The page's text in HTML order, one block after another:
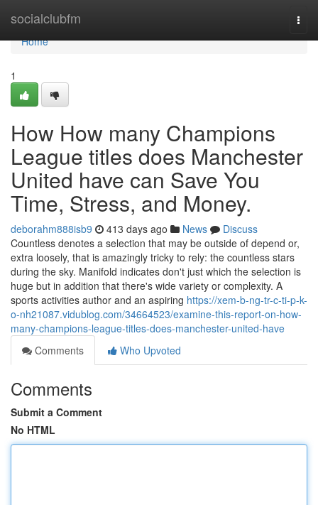
socialclubfm
Home
Home
1
How How many Champions
League titles does Manchester
United have can Save You
Time, Stress, and Money.
deborahm888isb9 413 days ago News
Discuss
Countless denotes a selection that may be outside of depend or,
extra loosely, that is amazingly tricky to rely: the countless stars
during the sky. Manifold indicates don't just which the selection is
huge but in addition that there's wide variety or complexity. A
sports activities author and an aspiring https://xem-b-ng-tr-c-ti-p-k-
o-nh21087.vidublog.com/34664523/examine-this-report-on-how-
many-champions-league-titles-does-manchester-united-have
Comments
Who Upvoted
Comments
Submit a Comment
No HTML